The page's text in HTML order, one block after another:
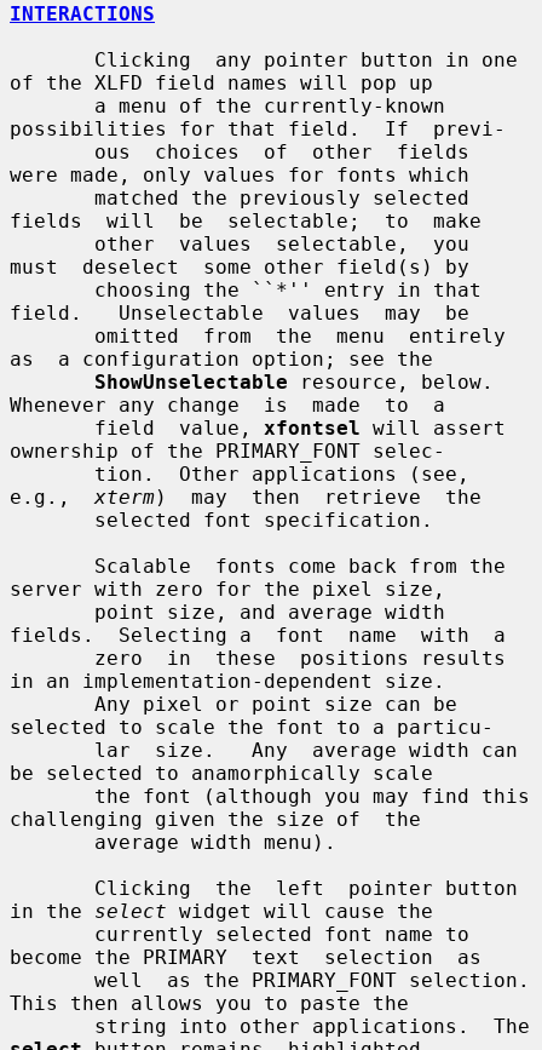
INTERACTIONS
of the XLFD field names will pop up
possibilities for that field.  If  previ-
were made, only values for fonts which
fields  will  be  selectable;  to  make
must  deselect  some other field(s) by
field.   Unselectable  values  may  be
as  a configuration option; see the
ShowUnselectable resource, below.
Whenever any change  is  made  to  a
       field  value,
xfontsel will assert
ownership of the PRIMARY_FONT selec-
e.g., xterm)  may  then  retrieve  the
server with zero for the pixel size,
fields.  Selecting a  font  name  with  a
in an implementation-dependent size.
selected to scale the font to a particu-
be selected to anamorphically scale
challenging given the size of  the
in the select widget will cause the
become the PRIMARY  text  selection  as
This then allows you to paste the